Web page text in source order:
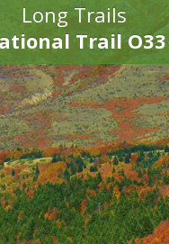
Long Trails
Trail O33